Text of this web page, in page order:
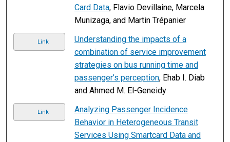
Card Data, Flavio Devillaine, Marcela
Munizaga, and Martin Trépanier
Link
Understanding the impacts of a
combination of service improvement
strategies on bus running time and
passenger’s perception, Ehab I. Diab
and Ahmed M. El-Geneidy
Link
Analyzing Passenger Incidence
Behavior in Heterogeneous Transit
Services Using Smartcard Data and